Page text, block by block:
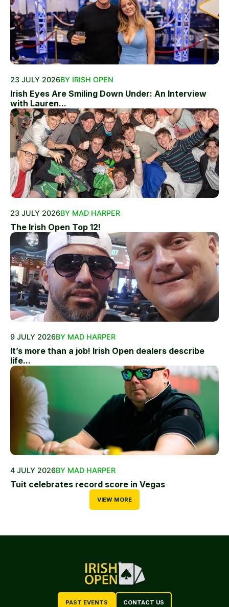
23 JULY 2026BY IRISH OPEN
Irish Eyes Are Smiling Down Under: An Interview
with Lauren...
23 JULY 2026BY MAD HARPER
The Irish Open Top 12!
9 JULY 2026BY MAD HARPER
It’s more than a job! Irish Open dealers describe
life...
4 JULY 2026BY MAD HARPER
Tuit celebrates record score in Vegas
VIEW MORE
PAST EVENTS CONTACT US